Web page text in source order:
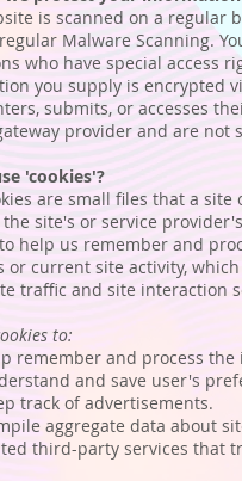
is scanned on a regular
Malware Scanning.
who have special access
you supply is encrypted
submits, or accesses
provider and are not
'cookies'?
are small files that a
site's or service
help us remember and
or current site activity,
traffic and site interaction
to:
remember and process the
and save user's
track of advertisements.
aggregate data about
third-party services that